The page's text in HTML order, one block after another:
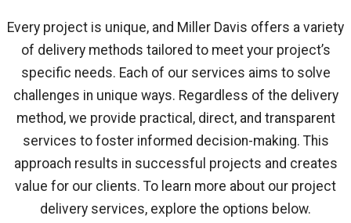
Every project is unique, and Miller Davis offers a variety
of delivery methods tailored to meet your project’s
specific needs. Each of our services aims to solve
challenges in unique ways. Regardless of the delivery
method, we provide practical, direct, and transparent
services to foster informed decision-making. This
approach results in successful projects and creates
value for our clients. To learn more about our project
delivery services, explore the options below.